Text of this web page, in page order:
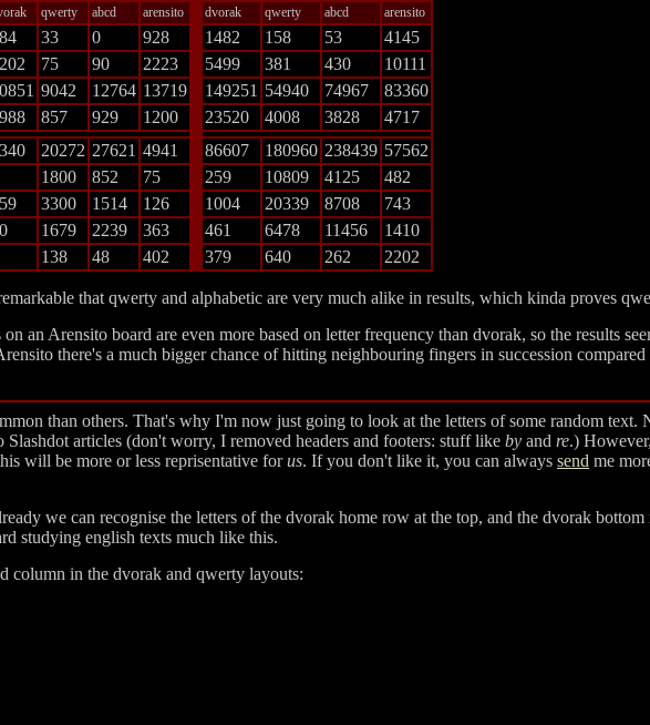
qwerty abcd arensito dvorak qwerty abcd arensito
33 0 928 1482 158 53
4145
75 90 2223 5499 381 430
10111
9042 12764 13719 149251 54940 74967
83360
857 929 1200 23520 4008 3828
4717
20272 27621 4941 86607 180960 238439 57562
1800 852 75 259 10809 4125
482
3300 1514 126 1004 20339 8708
743
1679 2239 363 461 6478 11456
1410
138 48 402 379 640 262 2202
that qwerty and alphabetic are very much alike in results, which kinda proves
an Arensito board are even more based on letter frequency than dvorak, so the results
there's a much bigger chance of hitting neighbouring fingers in succession
than others. That's why I'm now just going to look at the letters of some random text.
articles (don't worry, I removed headers and footers: stuff like by and re.)
will be more or less reprisentative forus. If you don't like it, you can always send me
we can recognise the letters of the dvorak home row at the top, and the dvorak bottom
studying english texts much like this.
column in the dvorak and qwerty layouts: